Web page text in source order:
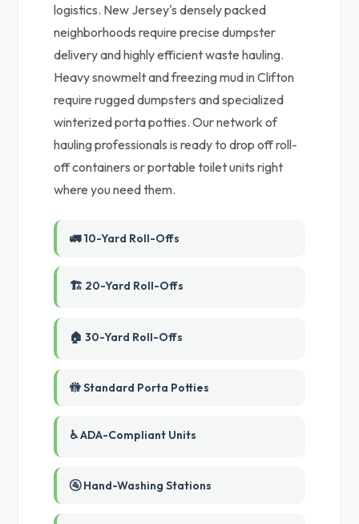
logistics. New Jersey's densely packed
neighborhoods require precise dumpster
delivery and highly efficient waste hauling.
Heavy snowmelt and freezing mud in Clifton
require rugged dumpsters and specialized
winterized porta potties. Our network of
hauling professionals is ready to drop off roll-
off containers or portable toilet units right
where you need them.
🚛 10-Yard Roll-Offs
🏗️ 20-Yard Roll-Offs
🏠 30-Yard Roll-Offs
🚻 Standard Porta Potties
♿ ADA-Compliant Units
🚰 Hand-Washing Stations